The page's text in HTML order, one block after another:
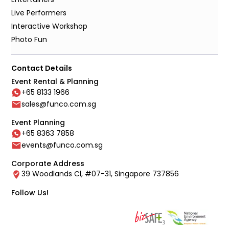
Live Performers
Interactive Workshop
Photo Fun
Contact Details
Event Rental & Planning
+65 8133 1966
sales@funco.com.sg
Event Planning
+65 8363 7858
events@funco.com.sg
Corporate Address
39 Woodlands Cl, #07-31, Singapore 737856
Follow Us!